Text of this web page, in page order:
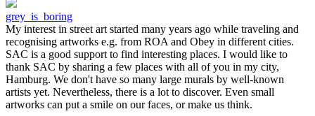
grey_is_boring
My interest in street art started many years ago while traveling and
recognising artworks e.g. from ROA and Obey in different cities.
SAC is a good support to find interesting places. I would like to
thank SAC by sharing a few places with all of you in my city,
Hamburg. We don't have so many large murals by well-known
artists yet. Nevertheless, there is a lot to discover. Even small
artworks can put a smile on our faces, or make us think.